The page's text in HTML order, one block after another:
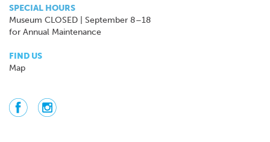
SPECIAL HOURS
Museum CLOSED | September 8–18
for Annual Maintenance
FIND US
Map